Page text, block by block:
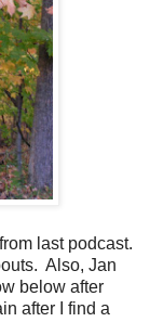
last podcast.
Also, Jan
below after
after I find a